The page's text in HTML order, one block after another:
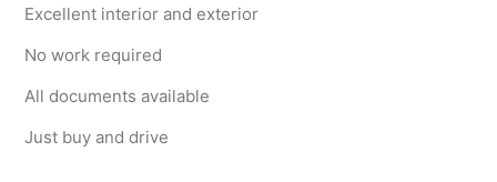
Excellent interior and exterior
No work required
All documents available
Just buy and drive